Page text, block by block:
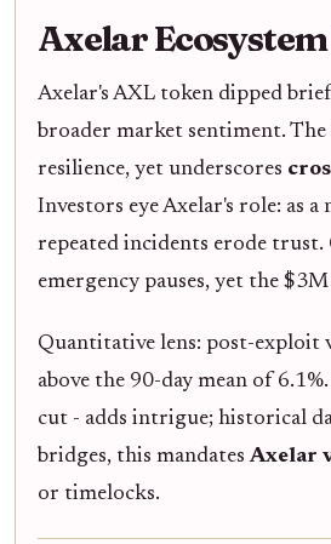
Axelar
Axelar's AXL token dipped
broader market sentiment.
resilience, yet underscores
Investors eye Axelar's role: as
repeated incidents erode
emergency pauses, yet the
Quantitative lens: post-exploit
above the 90-day mean of
cut - adds intrigue; historical
bridges, this mandatesAxelar
or timelocks.